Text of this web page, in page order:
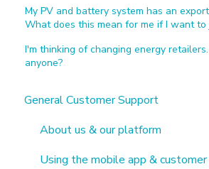
My PV and battery system has an
What does this mean for me if I want to
I'm thinking of changing energy
anyone?
General Customer Support
About us & our platform
Using the mobile app &